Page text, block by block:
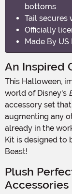
bottoms
Tail secures
Officially
Made By
An Inspired
This Halloween, imagine a step into the spellbinding
world of Disney's
accessory set
augmenting any
already in the
Kit is designed to
Beast!
Plush
Accessories